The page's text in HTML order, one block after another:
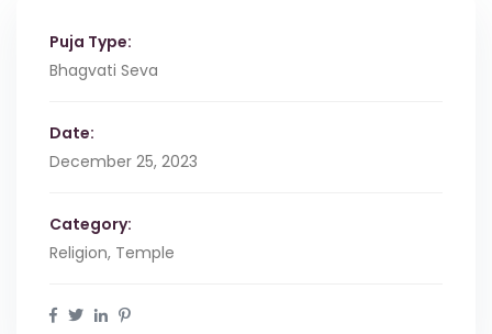
Puja Type:
Bhagvati Seva
Date:
December 25, 2023
Category:
Religion, Temple